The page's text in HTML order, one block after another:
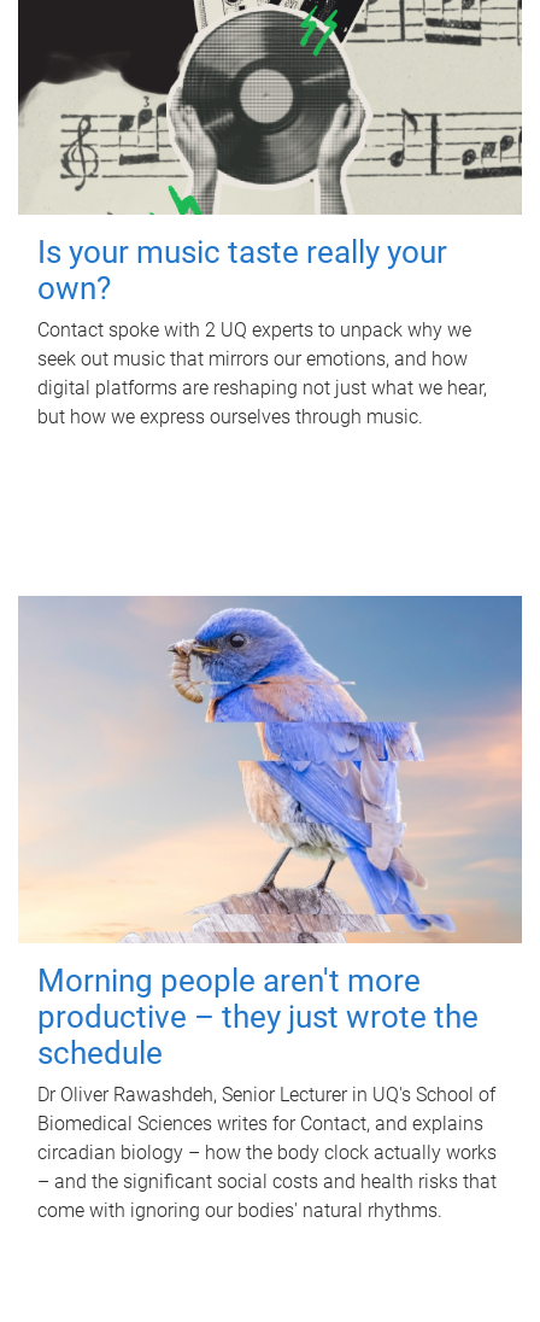
Is your music taste really your
own?
Contact spoke with 2 UQ experts to unpack why we
seek out music that mirrors our emotions, and how
digital platforms are reshaping not just what we hear,
but how we express ourselves through music.
Morning people aren't more
productive – they just wrote the
schedule
Dr Oliver Rawashdeh, Senior Lecturer in UQ's School of
Biomedical Sciences writes for Contact, and explains
circadian biology – how the body clock actually works
– and the significant social costs and health risks that
come with ignoring our bodies' natural rhythms.